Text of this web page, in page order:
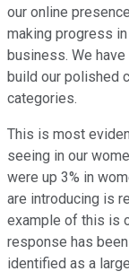
our online
making progress
business. We
build our polished
categories.
This is most
seeing in our
were up 3% in
are introducing is
example of this is
response has
identified as a